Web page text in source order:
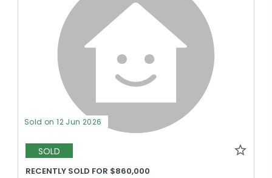
Sold on 12 Jun 2026
SOLD
RECENTLY SOLD FOR $860,000